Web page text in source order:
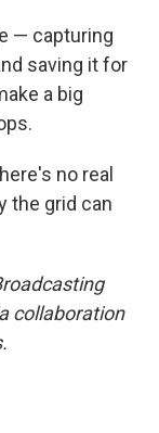
— capturing
saving it for
a big
no real
the grid can
collaboration